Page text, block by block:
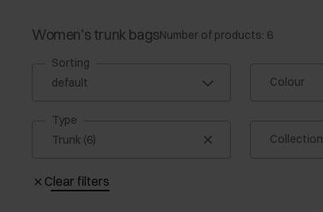
Women's trunk bagsNumber of products: 6
Sorting
Colour
Type
Collection
Clear filters